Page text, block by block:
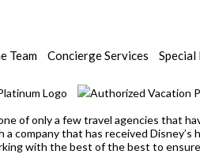
Team Concierge Services Special
of only a few travel agencies that
company that has received
with the best of the best to